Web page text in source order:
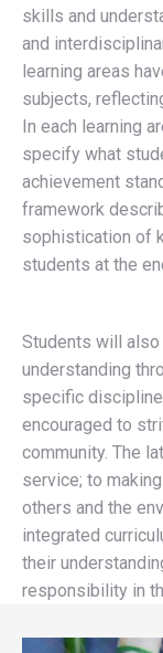
skills and
and
learning areas
subjects,
In each learning
specify what
achievement
framework
sophistication of
students at the
Students will
understanding
specific
encouraged to
community. The
service; to
others and the
integrated
their
responsibility in